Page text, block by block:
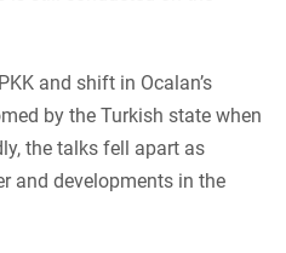
and shift in Ocalan’s
by the Turkish state when
the talks fell apart as
and developments in the